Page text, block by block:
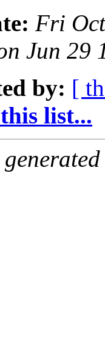
Fri
Jun 29
by: [
list...